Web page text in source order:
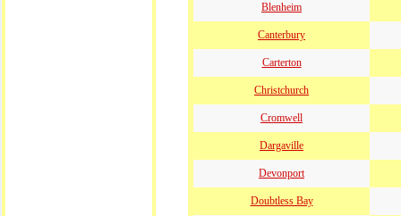
Blenheim
Canterbury
Carterton
Christchurch
Cromwell
Dargaville
Devonport
Doubtless Bay